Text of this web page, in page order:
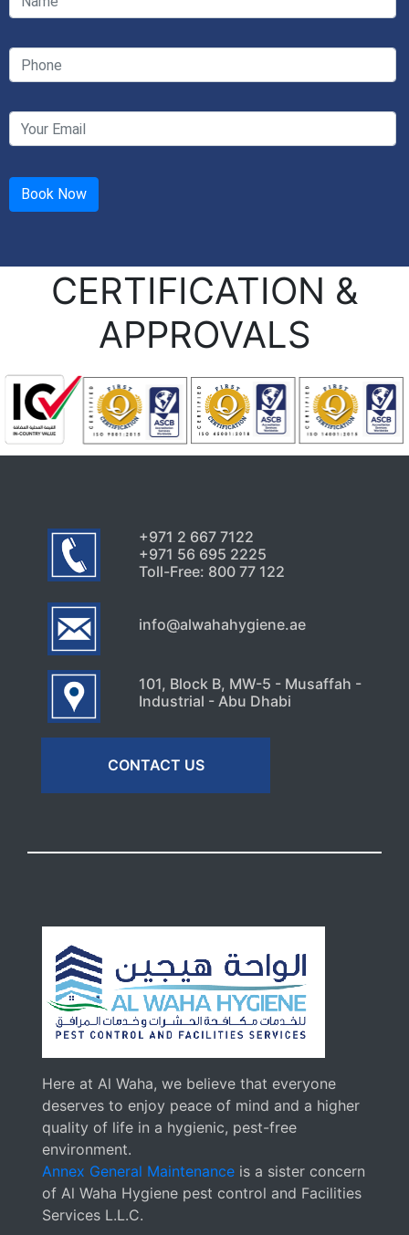
CERTIFICATION &
APPROVALS
+971 2 667 7122
+971 56 695 2225
Toll-Free: 800 77 122
info@alwahahygiene.ae
101, Block B, MW-5 - Musaffah -
Industrial - Abu Dhabi
CONTACT US
Here at Al Waha, we believe that everyone
deserves to enjoy peace of mind and a higher
quality of life in a hygienic, pest-free
environment.
Annex General Maintenance is a sister concern
of Al Waha Hygiene pest control and Facilities
Services L.L.C.